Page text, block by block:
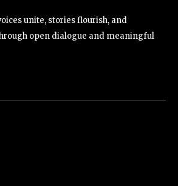
unite, stories flourish, and
open dialogue and meaningful